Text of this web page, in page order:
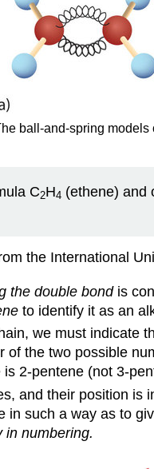
ball-and-spring
C2H4 (ethene) and
the International
the double bondis
to identify it as an
we must indicate
the two possible
2-pentene (not 3-
and their position
in such a way as to
in numbering.